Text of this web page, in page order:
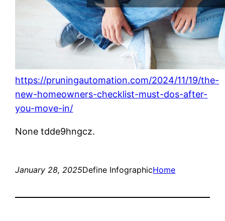
https://pruningautomation.com/2024/11/19/the-
new-homeowners-checklist-must-dos-after-
you-move-in/
None tdde9hngcz.
January 28, 2025Define InfographicHome